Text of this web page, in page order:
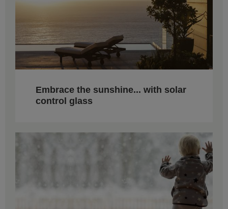
Embrace the sunshine... with solar
control glass